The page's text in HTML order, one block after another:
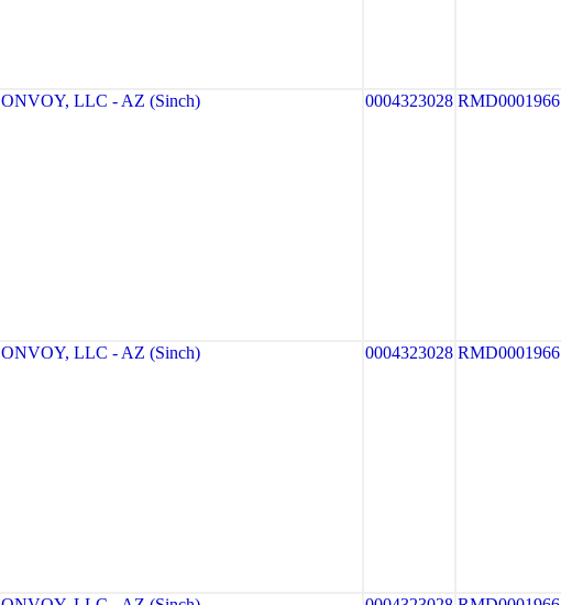
ONVOY, LLC - AZ (Sinch) 0004323028 RMD0001966
ONVOY, LLC - AZ (Sinch) 0004323028 RMD0001966